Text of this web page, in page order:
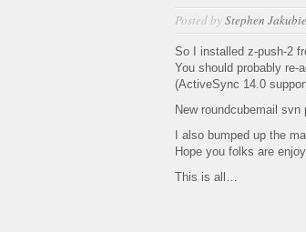
Posted byStephen
So I installed z-push-2
You should probably re-
(ActiveSync 14.0
New roundcubemail
I also bumped up the
Hope you folks are
This is all…